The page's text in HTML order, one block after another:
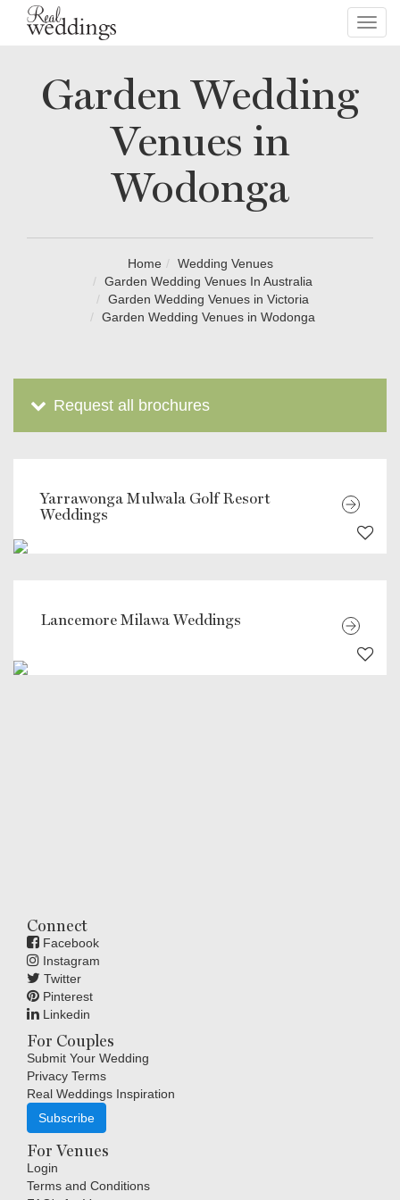
Garden Wedding
Venues in
Wodonga
Home
Wedding Venues
Garden Wedding Venues In Australia
Garden Wedding Venues in Victoria
Garden Wedding Venues in Wodonga
Request all brochures
Yarrawonga Mulwala Golf Resort
Weddings
Lancemore Milawa Weddings
Connect
Facebook
Instagram
Twitter
Pinterest
Linkedin
For Couples
Submit Your Wedding
Privacy Terms
Real Weddings Inspiration
Subscribe
For Venues
Login
Terms and Conditions